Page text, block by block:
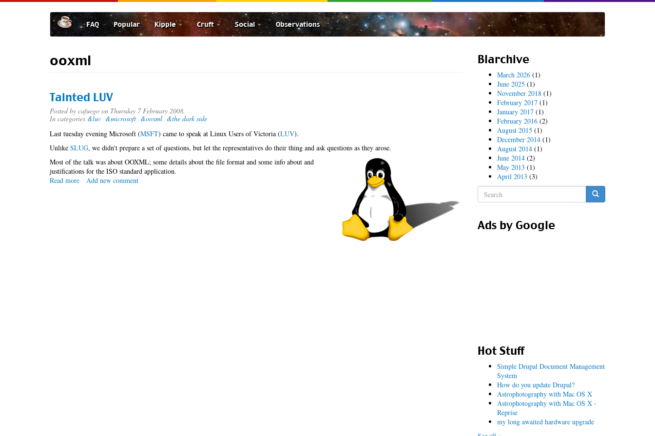
FAQ Popular Kipple Cruft Social Observations
ooxml
Tainted LUV
Posted by cafuego on Thursday 7 February 2008.
In categories &luv &microsoft &ooxml &the dark side
Last tuesday evening Microsoft (MSFT) came to speak at Linux Users of Victoria (LUV).
Unlike SLUG, we didn't prepare a set of questions, but let the representatives do their thing and ask questions as they arose.
Most of the talk was about OOXML; some details about the file format and some info about and
justifications for the ISO standard application.
Read more about
Add new comment
Blarchive
March 2026(1)
June 2025 (1)
November 2018(1)
February 2017(1)
January 2017(1)
February 2016(2)
August 2015 (1)
December 2014(1)
August 2014(1)
June 2014(2)
May 2013 (1)
April 2013 (3)
Search
form
Ads by Google
Hot Stuff
Simple Drupal Document Management
System
How do you update Drupal?
Astrophotography with Mac OS X
Astrophotography with Mac OS X -
Reprise
my long awaited hardware upgrade